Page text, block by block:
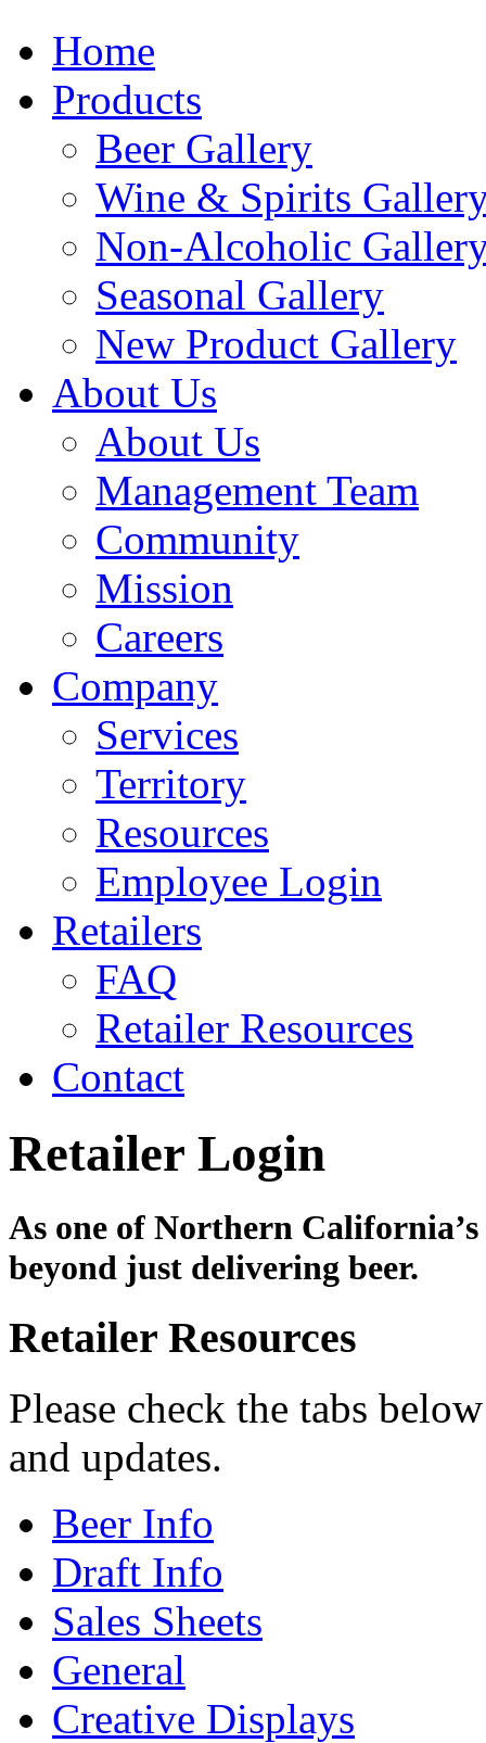
Home
Products
Beer Gallery
Wine & Spirits
Non-Alcoholic
Seasonal Gallery
New Product Gallery
About Us
About Us
Management Team
Community
Mission
Careers
Company
Services
Territory
Resources
Employee Login
Retailers
FAQ
Retailer Resources
Contact
Retailer Login
As one of Northern
beyond just delivering beer.
Retailer Resources
Please check the tabs
and updates.
Beer Info
Draft Info
Sales Sheets
General
Creative Displays